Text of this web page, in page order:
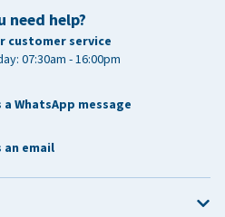
need help?
customer service
07:30am - 16:00pm
a WhatsApp message
an email